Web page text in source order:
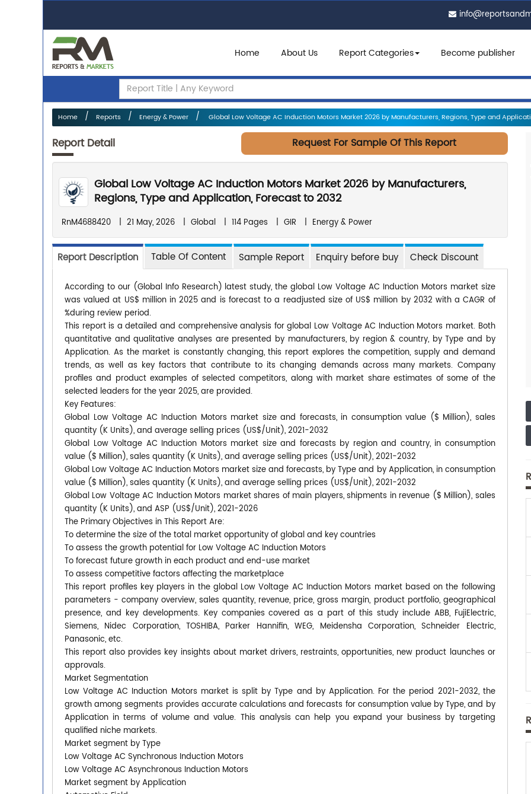
Home About Us Report Categories Become publisher
Home Reports Energy & Power Global Low Voltage AC Induction Motors Market 2026 by Manufacturers, Regions, Type and
Report Detail Request For Sample Of This Report
Global Low Voltage AC Induction Motors Market 2026 by Manufacturers,
Regions, Type and Application, Forecast to 2032
RnM4688420 | 21 May, 2026 | Global | 114 Pages | GIR | Energy & Power
Report Description Table Of Content Sample Report Enquiry before buy Check Discount
According to our (Global Info Research) latest study, the global Low Voltage AC Induction Motors market size
was valued at US$ million in 2025 and is forecast to a readjusted size of US$ million by 2032 with a CAGR of
%during review period.
This report is a detailed and comprehensive analysis for global Low Voltage AC Induction Motors market. Both
quantitative and qualitative analyses are presented by manufacturers, by region & country, by Type and by
Application. As the market is constantly changing, this report explores the competition, supply and demand
trends, as well as key factors that contribute to its changing demands across many markets. Company
profiles and product examples of selected competitors, along with market share estimates of some of the
selected leaders for the year 2025, are provided.
Key Features:
Global Low Voltage AC Induction Motors market size and forecasts, in consumption value ($ Million), sales
quantity (K Units), and average selling prices (US$/Unit), 2021-2032
Global Low Voltage AC Induction Motors market size and forecasts by region and country, in consumption
value ($ Million), sales quantity (K Units), and average selling prices (US$/Unit), 2021-2032
Global Low Voltage AC Induction Motors market size and forecasts, by Type and by Application, in consumption
value ($ Million), sales quantity (K Units), and average selling prices (US$/Unit), 2021-2032
Global Low Voltage AC Induction Motors market shares of main players, shipments in revenue ($ Million), sales
quantity (K Units), and ASP (US$/Unit), 2021-2026
The Primary Objectives in This Report Are:
To determine the size of the total market opportunity of global and key countries
To assess the growth potential for Low Voltage AC Induction Motors
To forecast future growth in each product and end-use market
To assess competitive factors affecting the marketplace
This report profiles key players in the global Low Voltage AC Induction Motors market based on the following
parameters - company overview, sales quantity, revenue, price, gross margin, product portfolio, geographical
presence, and key developments. Key companies covered as a part of this study include ABB, FujiElectric,
Siemens, Nidec Corporation, TOSHIBA, Parker Hannifin, WEG, Meidensha Corporation, Schneider Electric,
Panasonic, etc.
This report also provides key insights about market drivers, restraints, opportunities, new product launches or
approvals.
Market Segmentation
Low Voltage AC Induction Motors market is split by Type and by Application. For the period 2021-2032, the
growth among segments provides accurate calculations and forecasts for consumption value by Type, and by
Application in terms of volume and value. This analysis can help you expand your business by targeting
qualified niche markets.
Market segment by Type
Low Voltage AC Synchronous Induction Motors
Low Voltage AC Asynchronous Induction Motors
Market segment by Application